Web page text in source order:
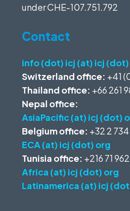
underCHE-107.751.792
Contact
info (dot) icj (at) icj (dot)
Switzerland office: +41
Thailand office: +66 261
Nepal office:
AsiaPacific (at) icj (dot)
Belgium office: +32 2
ECA (at) icj (dot) org
Tunisia office: +216 71
Africa (at) icj (dot) org
Latinamerica (at) icj